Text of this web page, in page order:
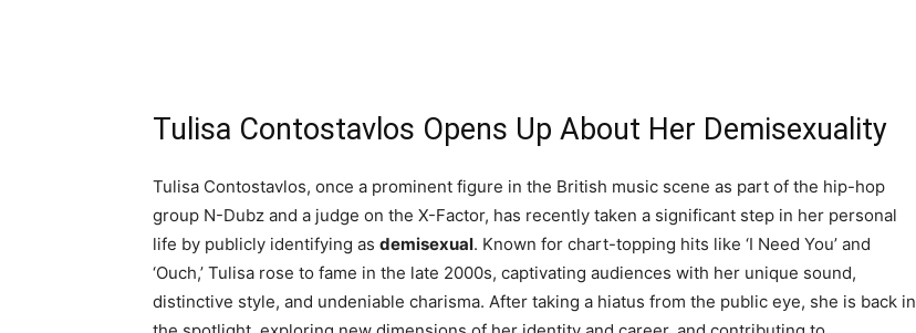
Tulisa Contostavlos Opens Up About Her Demisexuality
Tulisa Contostavlos, once a prominent figure in the British music scene as part of the hip-hop
group N-Dubz and a judge on the X-Factor, has recently taken a significant step in her personal
life by publicly identifying as demisexual. Known for chart-topping hits like ‘I Need You’ and
‘Ouch,’ Tulisa rose to fame in the late 2000s, captivating audiences with her unique sound,
distinctive style, and undeniable charisma. After taking a hiatus from the public eye, she is back in